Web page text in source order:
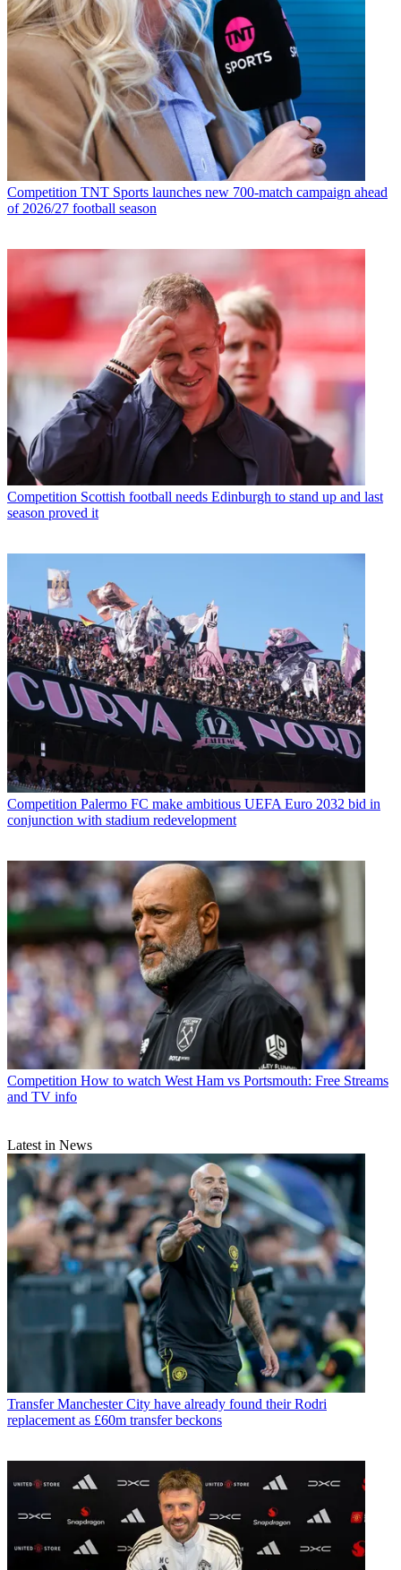
Competition TNT Sports launches new 700-match campaign ahead
of 2026/27 football season
Competition Scottish football needs Edinburgh to stand up and last
season proved it
Competition Palermo FC make ambitious UEFA Euro 2032 bid in
conjunction with stadium redevelopment
Competition How to watch West Ham vs Portsmouth: Free Streams
and TV info
Latest in News
Transfer Manchester City have already found their Rodri
replacement as £60m transfer beckons